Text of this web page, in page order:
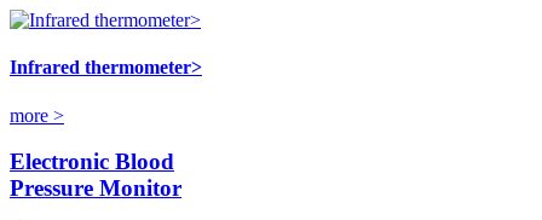
Infrared thermometer>
more >
Electronic Blood
Pressure Monitor